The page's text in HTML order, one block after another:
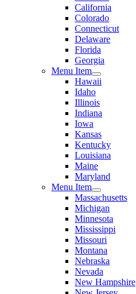
California
Colorado
Connecticut
Delaware
Florida
Georgia
Menu Item
Hawaii
Idaho
Illinois
Indiana
Iowa
Kansas
Kentucky
Louisiana
Maine
Maryland
Menu Item
Massachusetts
Michigan
Minnesota
Mississippi
Missouri
Montana
Nebraska
Nevada
New Hampshire